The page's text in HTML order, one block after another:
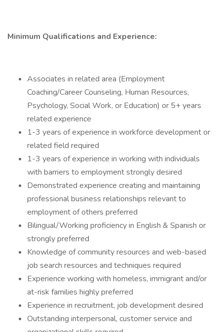
Minimum Qualifications and Experience:
Associates in related area (Employment
Coaching/Career Counseling, Human Resources,
Psychology, Social Work, or Education) or 5+ years
related experience
1-3 years of experience in workforce development or
related field required
1-3 years of experience in working with individuals
with barriers to employment strongly desired
Demonstrated experience creating and maintaining
professional business relationships relevant to
employment of others preferred
Bilingual/Working proficiency in English & Spanish or
strongly preferred
Knowledge of community resources and web-based
job search resources and techniques required
Experience working with homeless, immigrant and/or
at-risk families highly preferred
Experience in recruitment, job development desired
Outstanding interpersonal, customer service and